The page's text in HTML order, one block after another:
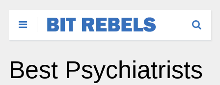
Best Psychiatrists